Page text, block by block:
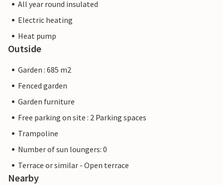
All year round insulated
Electric heating
Heat pump
Outside
Garden : 685 m2
Fenced garden
Garden furniture
Free parking on site : 2 Parking spaces
Trampoline
Number of sun loungers: 0
Terrace or similar - Open terrace
Nearby